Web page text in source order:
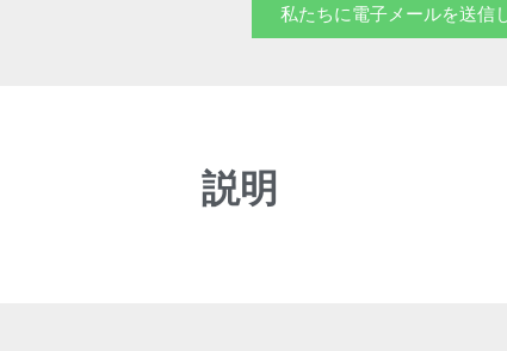
私たちに電子メールを送信
説明